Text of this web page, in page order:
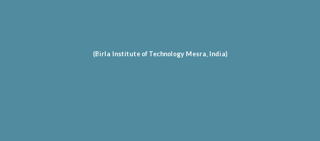
(Birla Institute of Technology Mesra, India)